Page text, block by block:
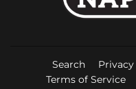
Search
Terms of Service